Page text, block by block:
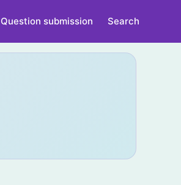
Question submission Search